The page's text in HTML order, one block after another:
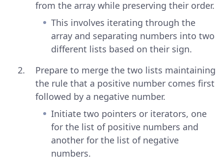
from the array while preserving their order.
This involves iterating through the
array and separating numbers into two
different lists based on their sign.
Prepare to merge the two lists maintaining
the rule that a positive number comes first
followed by a negative number.
Initiate two pointers or iterators, one
for the list of positive numbers and
another for the list of negative
numbers.